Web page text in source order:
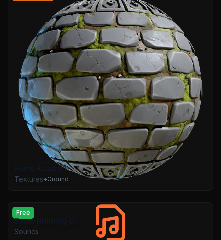
Ruins Road 01
Textures+Ground
Free
Snow Running 01
Sounds